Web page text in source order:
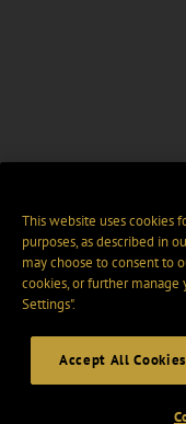
This website uses cookies
purposes, as described in
may choose to consent to
cookies, or further manage
Settings".
Accept All Cookies